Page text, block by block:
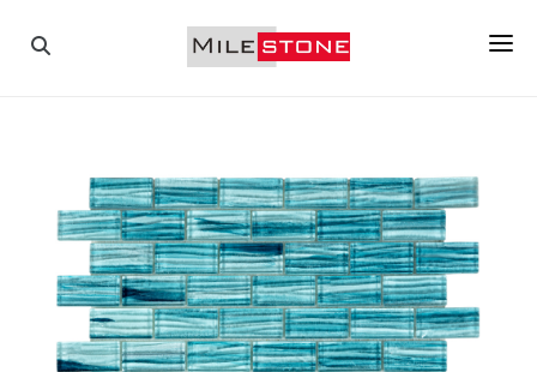
COPINGS
TILES
PORCELAIN
MOSAICS